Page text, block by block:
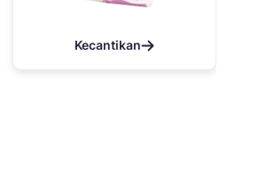
Kecantikan